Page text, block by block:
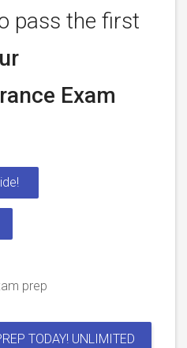
pass the first
Exam
TODAY! UNLIMITED